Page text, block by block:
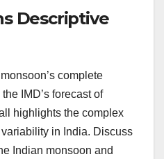
Descriptive
complete
IMD’s forecast of
highlights the complex
in India. Discuss
Indian monsoon and